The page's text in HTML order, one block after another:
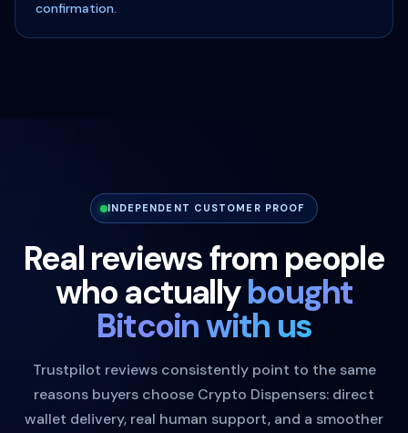
confirmation.
INDEPENDENT CUSTOMER PROOF
Real reviews from people
who actuallybought
Bitcoin with us
Trustpilot reviews consistently point to the same
reasons buyers choose Crypto Dispensers: direct
wallet delivery, real human support, and a smoother